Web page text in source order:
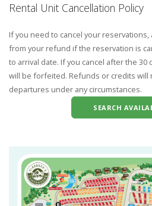
Rental Unit Cancellation Policy
If you need to cancel your
from your refund if the reservation is
to arrival date. If you cancel after the 30
will be forfeited. Refunds or credits will
departures under any circumstances.
SEARCH